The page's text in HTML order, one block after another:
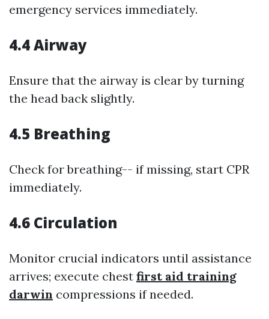
emergency services immediately.
4.4 Airway
Ensure that the airway is clear by turning
the head back slightly.
4.5 Breathing
Check for breathing-- if missing, start CPR
immediately.
4.6 Circulation
Monitor crucial indicators until assistance
arrives; execute chest first aid training
darwin compressions if needed.